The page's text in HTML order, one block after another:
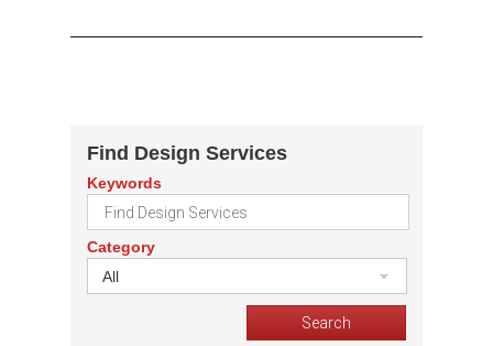
Find Design Services
Keywords
Category
All